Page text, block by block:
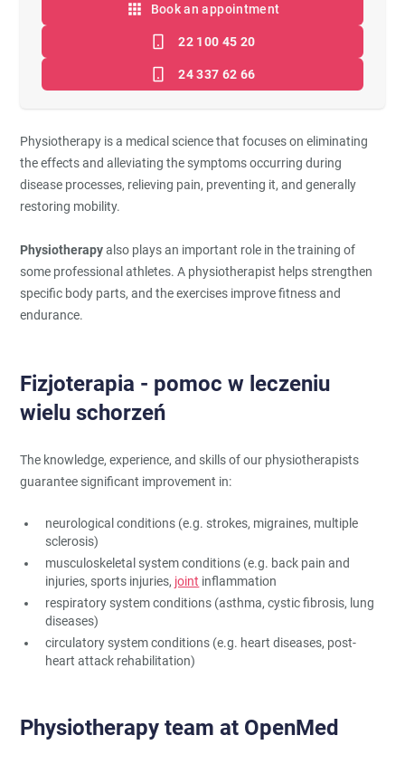
Book an appointment
22 100 45 20
24 337 62 66
Physiotherapy is a medical science that focuses on eliminating
the effects and alleviating the symptoms occurring during
disease processes, relieving pain, preventing it, and generally
restoring mobility.
Physiotherapyalso plays an important role in the training of
some professional athletes. A physiotherapist helps strengthen
specific body parts, and the exercises improve fitness and
endurance.
Fizjoterapia - pomoc w leczeniu
wielu schorzeń
The knowledge, experience, and skills of our physiotherapists
guarantee significant improvement in:
neurological conditions (e.g. strokes, migraines, multiple
sclerosis)
musculoskeletal system conditions (e.g. back pain and
injuries, sports injuries, joint inflammation
respiratory system conditions (asthma, cystic fibrosis, lung
diseases)
circulatory system conditions (e.g. heart diseases, post-
heart attack rehabilitation)
Physiotherapy team at OpenMed